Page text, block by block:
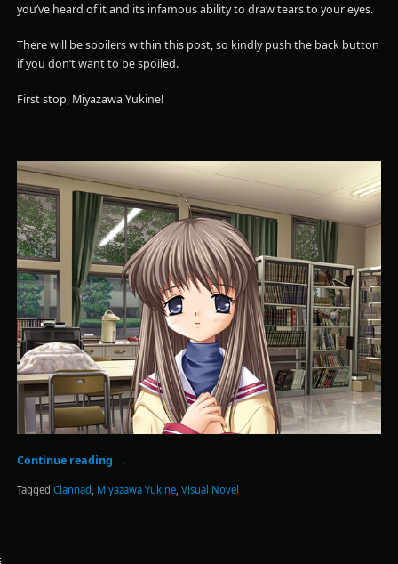
you’ve heard of it and its infamous ability to draw tears to your eyes.
There will be spoilers within this post, so kindly push the back button
if you don’t want to be spoiled.
First stop, Miyazawa Yukine!
Continue reading →
Tagged Clannad Miyazawa Yukine, Visual Novel